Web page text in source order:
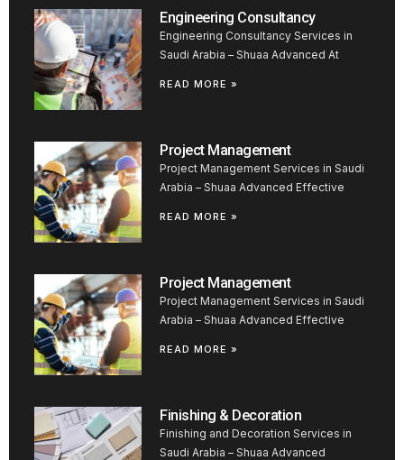
Engineering Consultancy
Engineering Consultancy Services in
Saudi Arabia – Shuaa Advanced At
READ MORE »
Project Management
Project Management Services in Saudi
Arabia – Shuaa Advanced Effective
READ MORE »
Project Management
Project Management Services in Saudi
Arabia – Shuaa Advanced Effective
READ MORE »
Finishing & Decoration
Finishing and Decoration Services in
Saudi Arabia – Shuaa Advanced